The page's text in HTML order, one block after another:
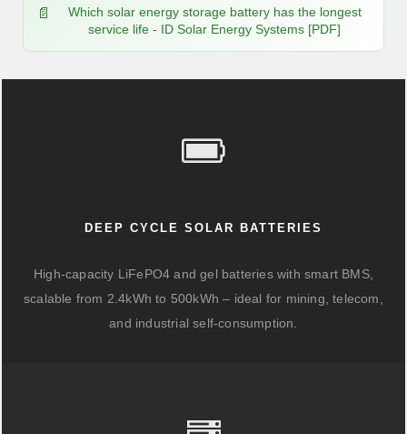
Which solar energy storage battery has the longest
service life - ID Solar Energy Systems [PDF]
DEEP CYCLE SOLAR BATTERIES
High-capacity LiFePO4 and gel batteries with smart BMS,
scalable from 2.4kWh to 500kWh – ideal for mining, telecom,
and industrial self-consumption.